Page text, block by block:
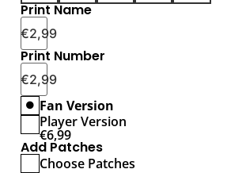
Print Name
€2,99
Print Number
€2,99
Fan Version
Player Version
€6,99
Add Patches
Choose Patches